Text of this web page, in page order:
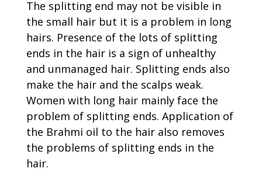
The splitting end may not be visible in
the small hair but it is a problem in long
hairs. Presence of the lots of splitting
ends in the hair is a sign of unhealthy
and unmanaged hair. Splitting ends also
make the hair and the scalps weak.
Women with long hair mainly face the
problem of splitting ends. Application of
the Brahmi oil to the hair also removes
the problems of splitting ends in the
hair.